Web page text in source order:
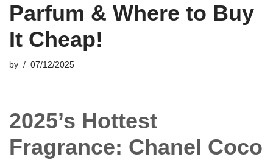
Parfum & Where to Buy
It Cheap!
by 07/12/2025
2025’s Hottest
Fragrance: Chanel Coco